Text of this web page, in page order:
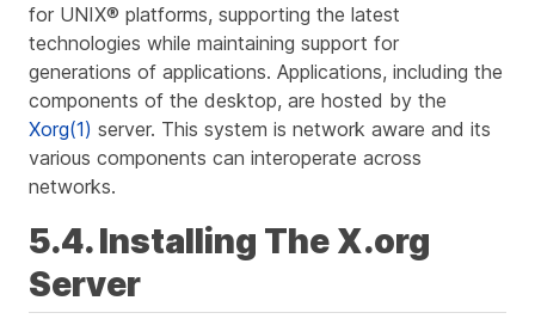
for UNIX® platforms, supporting the latest
technologies while maintaining support for
generations of applications. Applications, including the
components of the desktop, are hosted by the
Xorg(1) server. This system is network aware and its
various components can interoperate across
networks.
5.4. Installing The X.org
Server